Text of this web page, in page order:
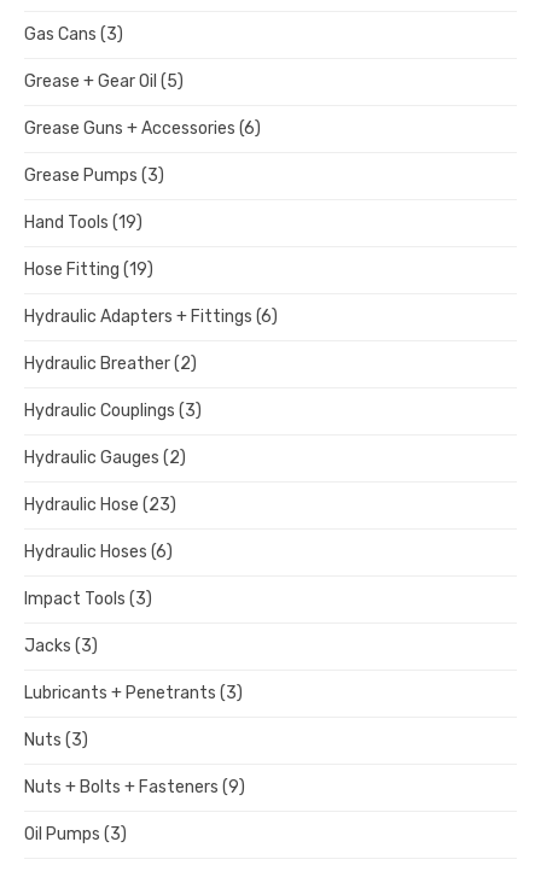
Gas Cans (3)
Grease + Gear Oil (5)
Grease Guns + Accessories (6)
Grease Pumps (3)
Hand Tools (19)
Hose Fitting (19)
Hydraulic Adapters + Fittings (6)
Hydraulic Breather(2)
Hydraulic Couplings (3)
Hydraulic Gauges (2)
Hydraulic Hose (23)
Hydraulic Hoses (6)
Impact Tools (3)
Jacks (3)
Lubricants + Penetrants (3)
Nuts (3)
Nuts + Bolts + Fasteners (9)
Oil Pumps (3)